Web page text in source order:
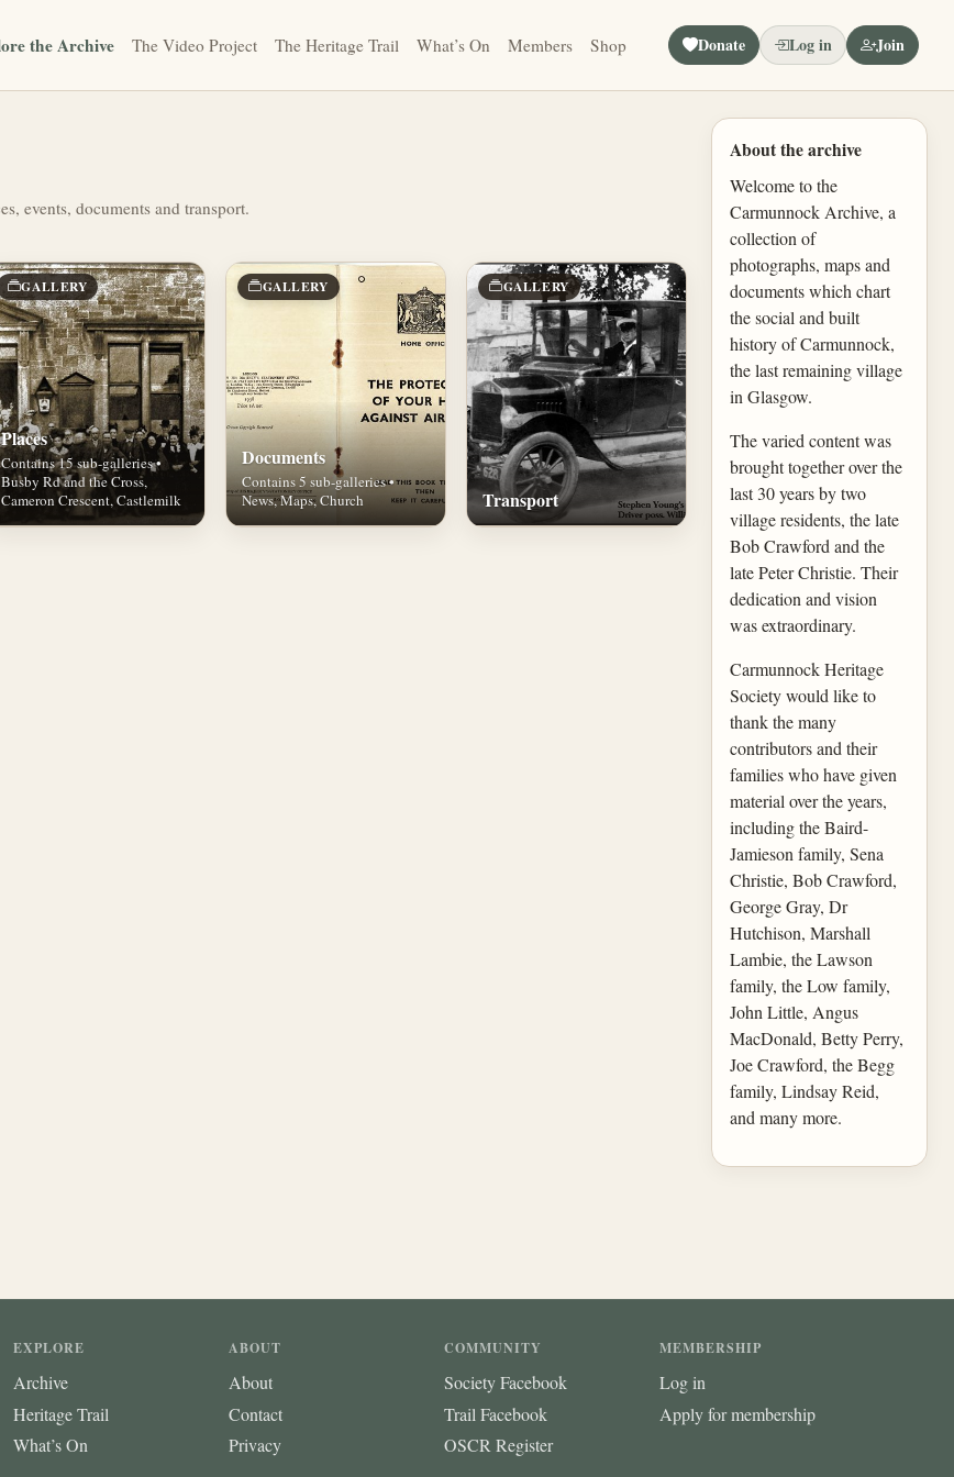
the Archive The Video Project The Heritage Trail What’s On Members Shop Donate Log in Join
events, documents and transport.
GALLERY
Places
Contains 15 sub-galleries •
Busby Rd and the Cross,
Cameron Crescent, Castlemilk
GALLERY
Documents
Contains 5 sub-galleries •
News, Maps, Church
GALLERY
Transport
About the archive
Welcome to the
Carmunnock Archive, a
collection of
photographs, maps and
documents which chart
the social and built
history of Carmunnock,
the last remaining village
in Glasgow.
The varied content was
brought together over the
last 30 years by two
village residents, the late
Bob Crawford and the
late Peter Christie. Their
dedication and vision
was extraordinary.
Carmunnock Heritage
Society would like to
thank the many
contributors and their
families who have given
material over the years,
including the Baird-
Jamieson family, Sena
Christie, Bob Crawford,
George Gray, Dr
Hutchison, Marshall
Lambie, the Lawson
family, the Low family,
John Little, Angus
MacDonald, Betty Perry,
Joe Crawford, the Begg
family, Lindsay Reid,
and many more.
EXPLORE
Archive
Heritage Trail
What’s On
ABOUT
About
Contact
Privacy
COMMUNITY
Society Facebook
Trail Facebook
OSCR Register
MEMBERSHIP
Log in
Apply for membership